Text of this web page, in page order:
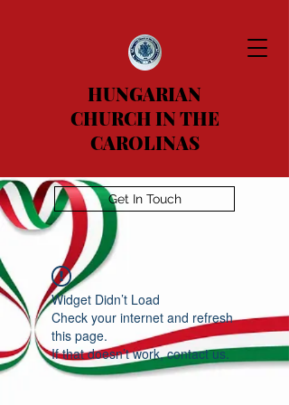
HUNGARIAN
CHURCH IN THE
CAROLINAS
Get In Touch
Widget Didn’t Load
Check your internet and refresh
this page.
If that doesn’t work, contact us.